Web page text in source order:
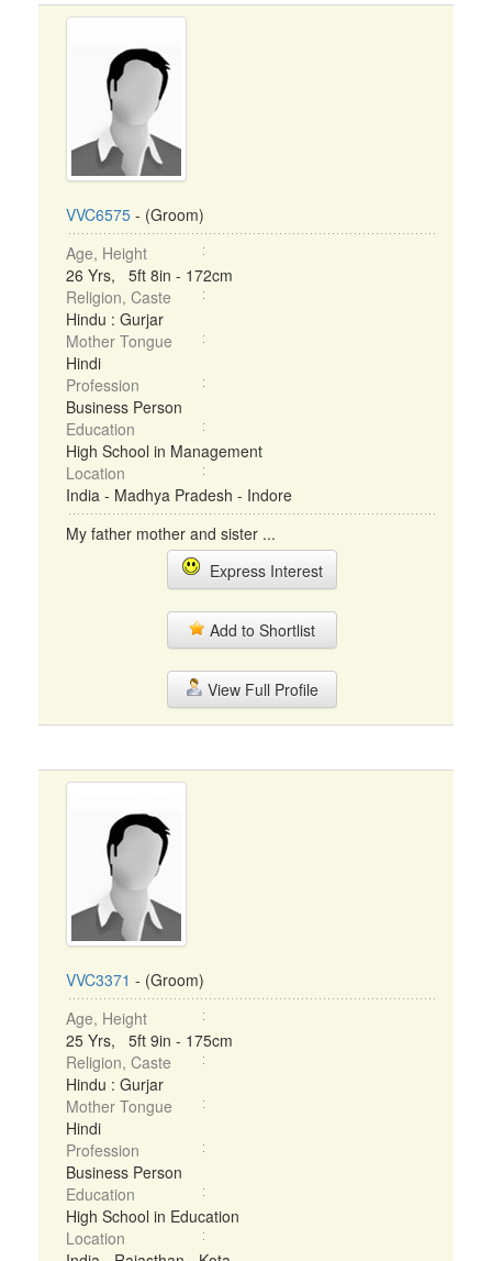
VVC6575 - (Groom)
Age, Height
26 Yrs, 5ft 8in - 172cm
Religion, Caste
Hindu : Gurjar
Mother Tongue
Hindi
Profession
Business Person
Education
High School in Management
Location
India - Madhya Pradesh - Indore
My father mother and sister ...
Express Interest
Add to Shortlist
View Full Profile
VVC3371 - (Groom)
Age, Height
25 Yrs, 5ft 9in - 175cm
Religion, Caste
Hindu : Gurjar
Mother Tongue
Hindi
Profession
Business Person
Education
High School in Education
Location